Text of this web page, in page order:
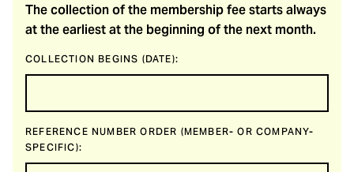
The collection of the membership fee starts always
at the earliest at the beginning of the next month.
COLLECTION BEGINS (DATE):
REFERENCE NUMBER ORDER (MEMBER- OR COMPANY-
SPECIFIC):